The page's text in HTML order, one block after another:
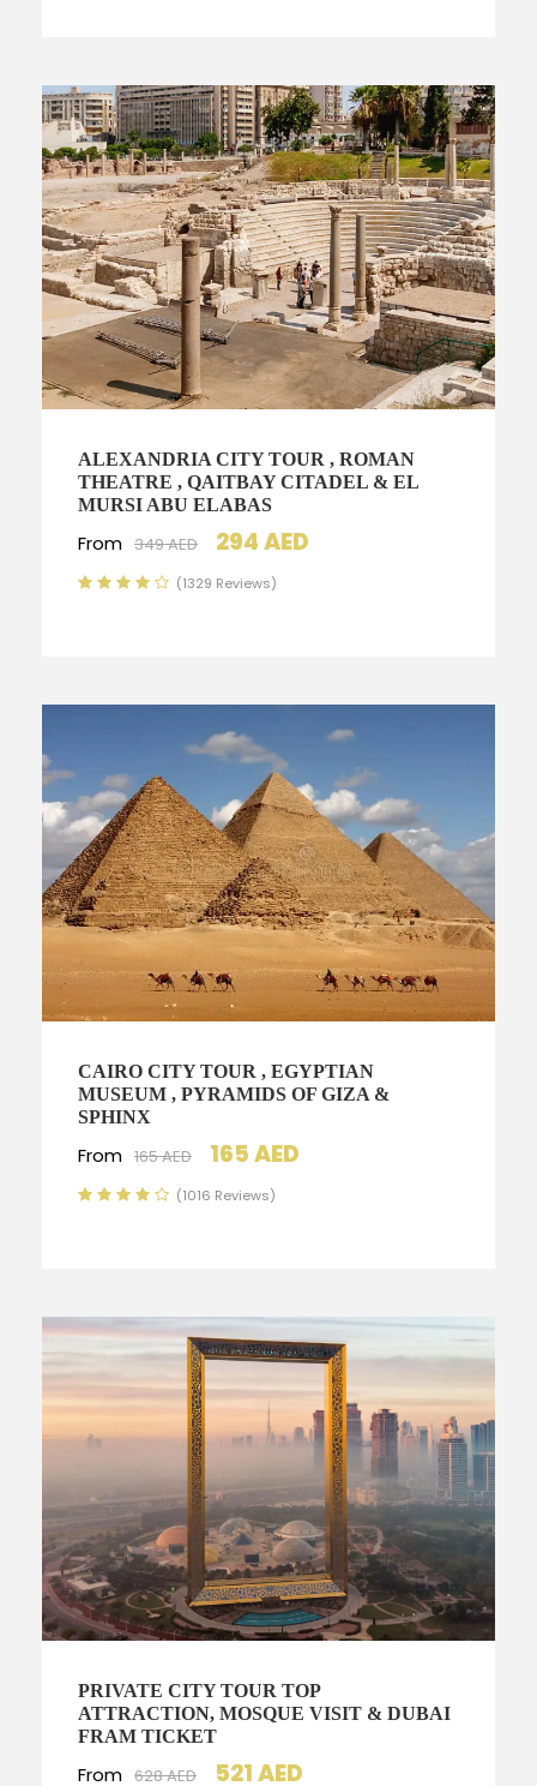
ALEXANDRIA CITY TOUR , ROMAN
THEATRE , QAITBAY CITADEL & EL
MURSI ABU ELABAS
From 349 AED 294 AED
(1329 Reviews)
CAIRO CITY TOUR , EGYPTIAN
MUSEUM , PYRAMIDS OF GIZA &
SPHINX
From 165 AED 165 AED
(1016 Reviews)
PRIVATE CITY TOUR TOP
ATTRACTION, MOSQUE VISIT & DUBAI
FRAM TICKET
From 628 AED 521 AED